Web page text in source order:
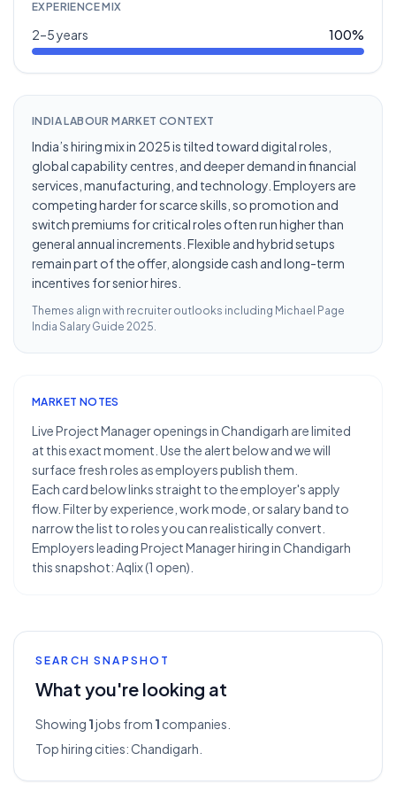
EXPERIENCE MIX
2–5 years 100%
INDIA LABOUR MARKET CONTEXT
India’s hiring mix in 2025 is tilted toward digital roles,
global capability centres, and deeper demand in financial
services, manufacturing, and technology. Employers are
competing harder for scarce skills, so promotion and
switch premiums for critical roles often run higher than
general annual increments. Flexible and hybrid setups
remain part of the offer, alongside cash and long-term
incentives for senior hires.
Themes align with recruiter outlooks including Michael Page
India Salary Guide 2025.
MARKET NOTES
Live Project Manager openings in Chandigarh are limited
at this exact moment. Use the alert below and we will
surface fresh roles as employers publish them.
Each card below links straight to the employer's apply
flow. Filter by experience, work mode, or salary band to
narrow the list to roles you can realistically convert.
Employers leading Project Manager hiring in Chandigarh
this snapshot: Aqlix (1 open).
SEARCH SNAPSHOT
What you're looking at
Showing 1jobs from 1 companies.
Top hiring cities:Chandigarh